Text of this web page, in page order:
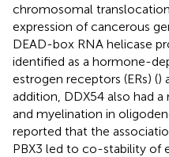
chromosomal
expression of cancerous
DEAD-box RNA helicase
identified as a hormone-
estrogen receptors (ERs) ()
addition, DDX54 also had
and myelination in
reported that the
PBX3 led to co-stability of